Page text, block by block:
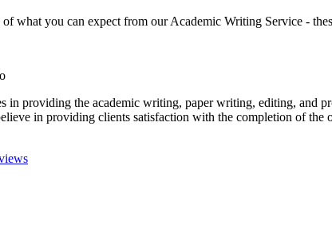
of what you can expect from our Academic Writing Service -
in providing the academic writing, paper writing, editing, and
in providing clients satisfaction with the completion of the